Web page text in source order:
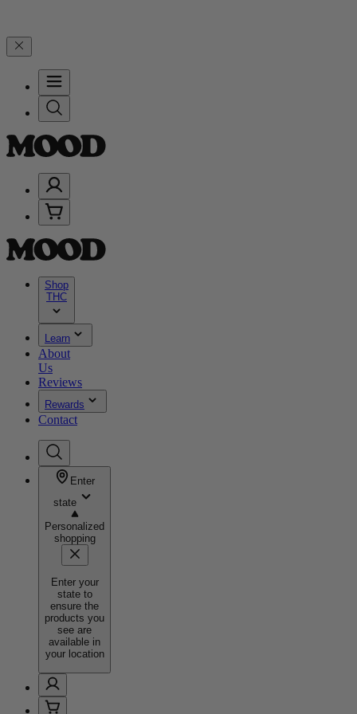
Shop
THC
Learn
About
Us
Reviews
Rewards
Contact
Enter
state
Personalized
shopping
Enter your
state to
ensure the
products you
see are
available in
your location